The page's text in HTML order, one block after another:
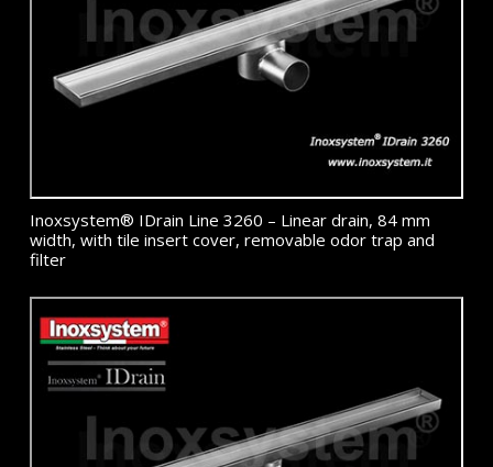
Inoxsystem® IDrain Line 3260 – Linear drain, 84 mm
width, with tile insert cover, removable odor trap and
filter